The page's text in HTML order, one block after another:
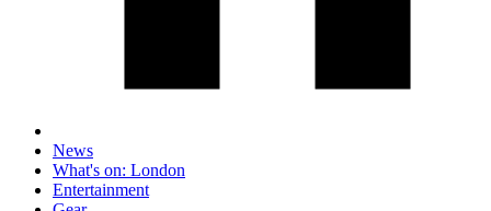
News
What's on: London
Entertainment